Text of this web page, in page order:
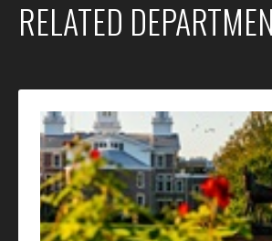
RELATED